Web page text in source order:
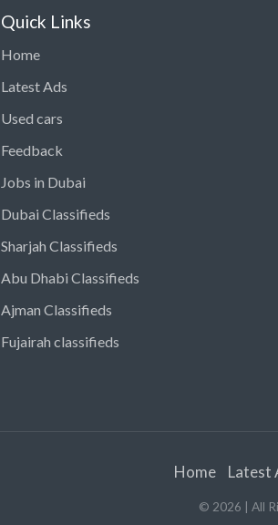
Quick Links
Home
Latest Ads
Used cars
Feedback
Jobs in Dubai
Dubai Classifieds
Sharjah Classifieds
Abu Dhabi Classifieds
Ajman Classifieds
Fujairah classifieds
Home Latest
© 2026 | All